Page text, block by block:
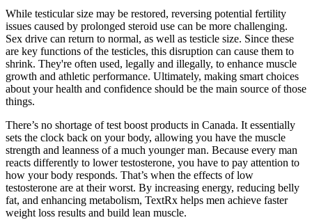
While testicular size may be restored, reversing potential fertility
issues caused by prolonged steroid use can be more challenging.
Sex drive can return to normal, as well as testicle size. Since these
are key functions of the testicles, this disruption can cause them to
shrink. They're often used, legally and illegally, to enhance muscle
growth and athletic performance. Ultimately, making smart choices
about your health and confidence should be the main source of those
things.
There’s no shortage of test boost products in Canada. It essentially
sets the clock back on your body, allowing you have the muscle
strength and leanness of a much younger man. Because every man
reacts differently to lower testosterone, you have to pay attention to
how your body responds. That’s when the effects of low
testosterone are at their worst. By increasing energy, reducing belly
fat, and enhancing metabolism, TextRx helps men achieve faster
weight loss results and build lean muscle.